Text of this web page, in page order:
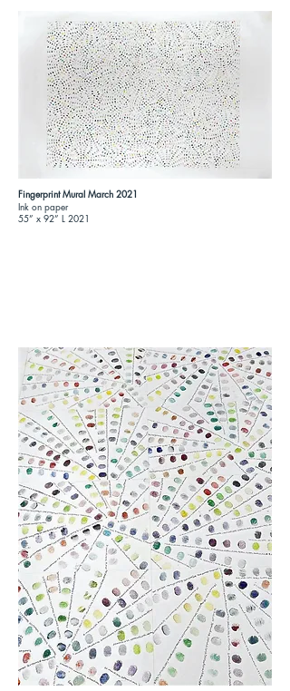
Fingerprint Mural March 2021
Ink on paper
55” x 92” L 2021